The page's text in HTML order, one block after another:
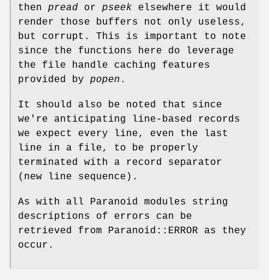
then pread or pseek elsewhere it would
render those buffers not only useless,
but corrupt. This is important to note
since the functions here do leverage
the file handle caching features
provided by popen .
It should also be noted that since
we're anticipating line-based records
we expect every line, even the last
line in a file, to be properly
terminated with a record separator
(new line sequence).
As with all Paranoid modules string
descriptions of errors can be
retrieved from Paranoid::ERROR as they
occur.